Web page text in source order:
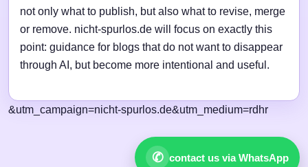
not only what to publish, but also what to revise, merge
or remove. nicht-spurlos.de will focus on exactly this
point: guidance for blogs that do not want to disappear
through AI, but become more intentional and useful.
✆ contact us via WhatsApp
&utm_campaign=nicht-spurlos.de&utm_medium=rdhr